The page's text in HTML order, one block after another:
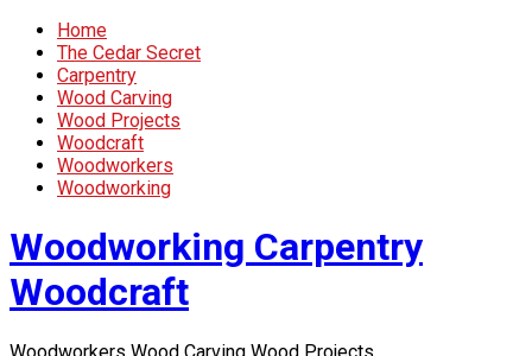
Home
The Cedar Secret
Carpentry
Wood Carving
Wood Projects
Woodcraft
Woodworkers
Woodworking
Woodworking Carpentry
Woodcraft